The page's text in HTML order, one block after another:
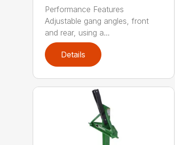
Performance Features
Adjustable gang angles, front
and rear, using a...
Details